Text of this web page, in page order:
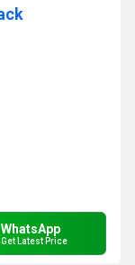
WhatsApp
Get Latest Price